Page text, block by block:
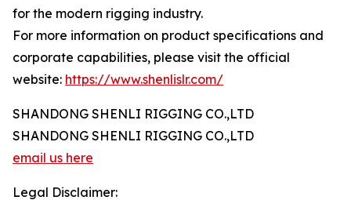
for the modern rigging industry.
For more information on product specifications and
corporate capabilities, please visit the official
website: https://www.shenlislr.com/
SHANDONG SHENLI RIGGING CO.,LTD
SHANDONG SHENLI RIGGING CO.,LTD
email us here
Legal Disclaimer: